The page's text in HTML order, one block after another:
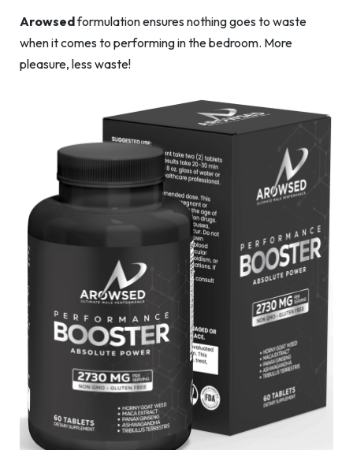
Arowsedformulation ensures nothing goes to waste
when it comes to performing in the bedroom. More
pleasure, less waste!